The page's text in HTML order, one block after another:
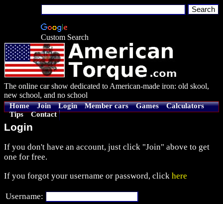
Custom Search
The online car show dedicated to American-made iron: old skool,
new school, and no school
Home Join Login Member cars Games
Calculators
Tips
Contact
Login
If you don't have an account, just click "Join" above to get
one for free.
If you forgot your username or password, click here
Username: